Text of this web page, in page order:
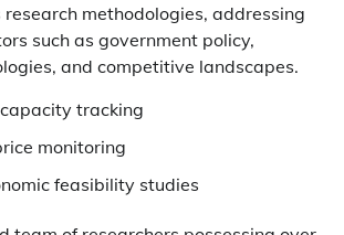
methodologies, addressing
such as government policy,
and competitive landscapes.
tracking
monitoring
feasibility studies